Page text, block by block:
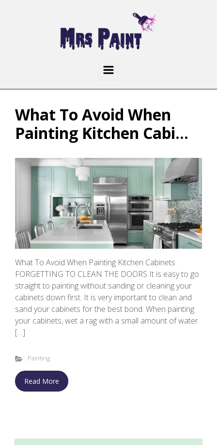
What To Avoid When
Painting Kitchen Cabi...
What To Avoid When Painting Kitchen Cabinets
FORGETTING TO CLEAN THE DOORS It is easy to go
straight to painting without sanding or cleaning your
cabinets down first. It is very important to clean and
sand your cabinets for the best bond. When painting
your cabinets, wet a rag with a small amount of water
[…]
Painting
Read More